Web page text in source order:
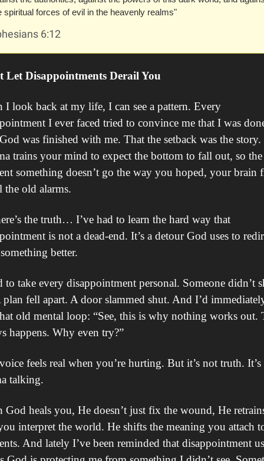
spiritual forces of evil in the heavenly realms"
6:12
Let Disappointments Derail You
I look back at my life, I can see a pattern. Every
I ever faced tried to convince me that I was
was finished with me. That the setback was the story.
trains your mind to expect the bottom to fall out, so the
something doesn’t go the way you hoped, your brain
the old alarms.
the truth… I’ve had to learn the hard way that
is not a dead-end. It’s a detour God uses to
better.
to take every disappointment personal. Someone didn’t
plan fell apart. A door slammed shut. And I’d
old mental loop: “See, this is why nothing works out.
happens. Why even try?”
feels real when you’re hurting. But it’s not truth. It’s
talking.
God heals you, He doesn’t just fix the wound, He
interpret the world. He shifts the meaning you attach
And lately I’ve been reminded that disappointment